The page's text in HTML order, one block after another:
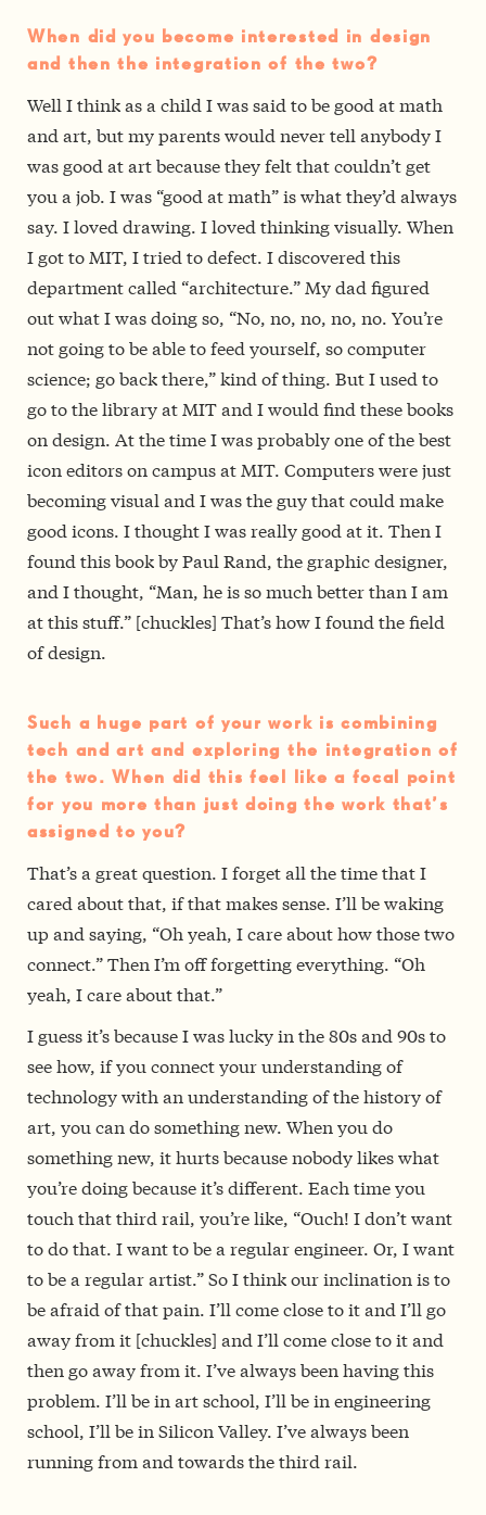
When did you become interested in design
and then the integration of the two?
Well I think as a child I was said to be good at math
and art, but my parents would never tell anybody I
was good at art because they felt that couldn’t get
you a job. I was “good at math” is what they’d always
say. I loved drawing. I loved thinking visually. When
I got to MIT, I tried to defect. I discovered this
department called “architecture.” My dad figured
out what I was doing so, “No, no, no, no, no. You’re
not going to be able to feed yourself, so computer
science; go back there,” kind of thing. But I used to
go to the library at MIT and I would find these books
on design. At the time I was probably one of the best
icon editors on campus at MIT. Computers were just
becoming visual and I was the guy that could make
good icons. I thought I was really good at it. Then I
found this book by Paul Rand, the graphic designer,
and I thought, “Man, he is so much better than I am
at this stuff.” [chuckles] That’s how I found the field
of design.
Such a huge part of your work is combining
tech and art and exploring the integration of
the two. When did this feel like a focal point
for you more than just doing the work that’s
assigned to you?
That’s a great question. I forget all the time that I
cared about that, if that makes sense. I’ll be waking
up and saying, “Oh yeah, I care about how those two
connect.” Then I’m off forgetting everything. “Oh
yeah, I care about that.”
I guess it’s because I was lucky in the 80s and 90s to
see how, if you connect your understanding of
technology with an understanding of the history of
art, you can do something new. When you do
something new, it hurts because nobody likes what
you’re doing because it’s different. Each time you
touch that third rail, you’re like, “Ouch! I don’t want
to do that. I want to be a regular engineer. Or, I want
to be a regular artist.” SoI think our inclination is to
be afraid of that pain. I’ll come close to it and I’ll go
away from it [chuckles] and I’ll come close to it and
then go away from it. I’ve always been having this
problem. I’ll be in art school, I’ll be in engineering
school, I’ll be in Silicon Valley. I’ve always been
running from and towards the third rail.